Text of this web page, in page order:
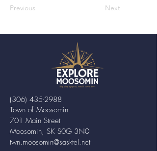
Previous Next
Town of Moosomin
701 Main Street
Moosomin, SK S0G 3N0
twn.moosomin@sasktel.net
(306) 435-2988